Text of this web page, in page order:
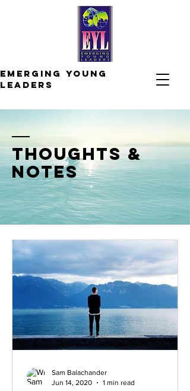
Emerging young
leaders
thoughts &
notes
Sam Balachander
Jun 14, 2020
1 min read